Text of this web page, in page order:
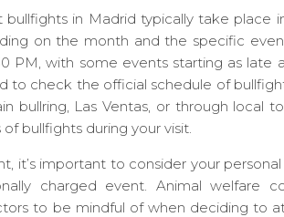
in Madrid typically take place
on the month and the specific
PM, with some events starting as late
to check the official schedule of
bullring, Las Ventas, or through local
bullfights during your visit.
it’s important to consider your
charged event. Animal welfare
to be mindful of when deciding to